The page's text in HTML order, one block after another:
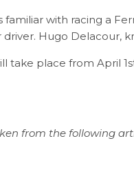
familiar with racing a
driver. Hugo
take place from April
from the following